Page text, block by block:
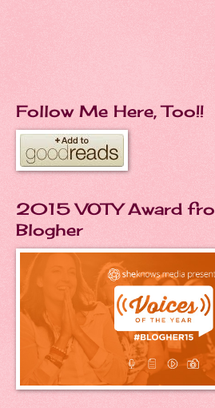
Follow Me Here, Too!!
2015 VOTY Award
Blogher